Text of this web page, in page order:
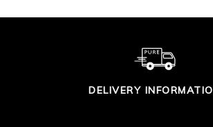
DELIVERY